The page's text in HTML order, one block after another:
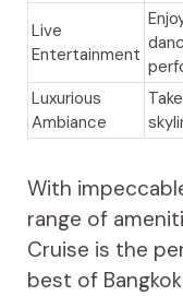
Live
Entertainment
Luxurious
Ambiance
With
range of
Cruise is the
best of